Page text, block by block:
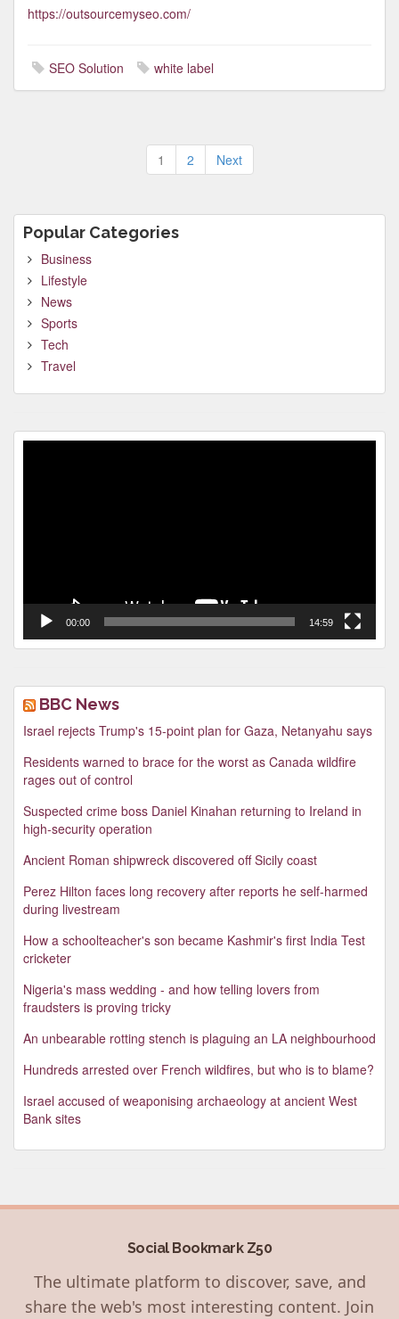
https://outsourcemyseo.com/
SEO Solution white label
Posts
pagination
1 2 Next
Popular Categories
Business
Lifestyle
News
Sports
Tech
Travel
00:00 14:59
BBC News
Israel rejects Trump's 15-point plan for Gaza, Netanyahu says
Residents warned to brace for the worst as Canada wildfire
rages out of control
Suspected crime boss Daniel Kinahan returning to Ireland in
high-security operation
Ancient Roman shipwreck discovered off Sicily coast
Perez Hilton faces long recovery after reports he self-harmed
during livestream
How a schoolteacher's son became Kashmir's first India Test
cricketer
Nigeria's mass wedding - and how telling lovers from
fraudsters is proving tricky
An unbearable rotting stench is plaguing an LA neighbourhood
Hundreds arrested over French wildfires, but who is to blame?
Israel accused of weaponising archaeology at ancient West
Bank sites
Social Bookmark Z50
The ultimate platform to discover, save, and
share the web's most interesting content. Join